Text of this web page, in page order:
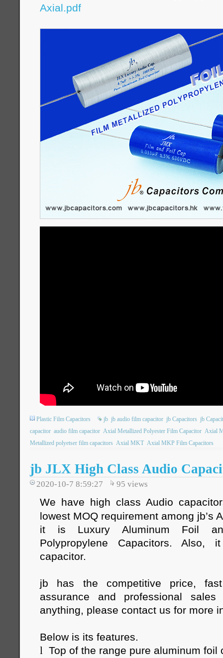
Axial.pdf
Plastic Film Capacitors jb jb audio film capacitor jb Capacitors jb
capacitor audio film capacitor Axial Metallized Polyester Film Capacitor Axial
Metallized polyetser film capacitors Axial MKT Axial MKP Film Capacitors
jb JLX High Class Audio
2020-10-7 8:59:27 95 views
We have high class Audio
lowest MOQ requirement among jb’s
it is Luxury Aluminum Foil
Polypropylene Capacitors.
capacitor.
jb has the competitive price,
assurance and professional
anything, please contact us for more
Below is its features.
l Top of the range pure aluminum foil